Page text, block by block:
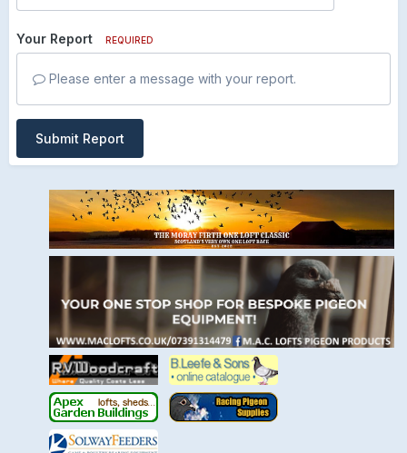
Your Report REQUIRED
Please enter a message with your report.
Submit Report